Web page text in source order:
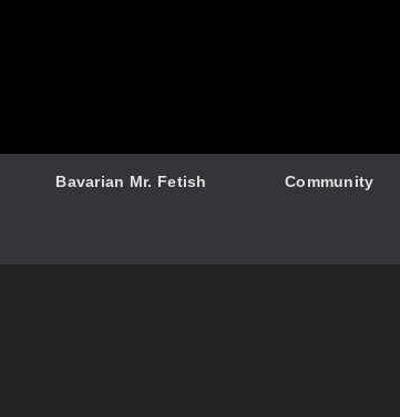
Bavarian Mr. Fetish Community